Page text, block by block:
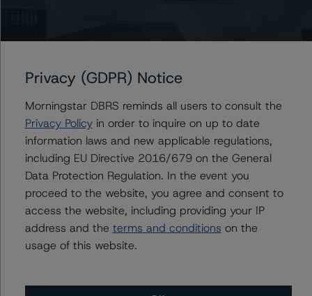
Finance Transactions (22 September 2022),
https://www.dbrsmorningstar.com/research/402943/int
erest-rate-stresses-for-european-structured-finance-
transactions.
-- Legal Criteria for European Structured Finance
Transactions (22 July 2022),
https://www.dbrsmorningstar.com/research/400166/le
gal-criteria-for-european-structured-finance-
transactions.
-- Operational Risk Assessment for European Structured
Finance Servicers (15 September 2022),
Privacy (GDPR) Notice
Morningstar DBRS reminds all users to consult the
Privacy Policyin order to inquire on up to date
information laws and new applicable regulations,
including EU Directive 2016/679 on the General
Data Protection Regulation. In the event you
proceed to the website, you agree and consent to
access the website, including providing your IP
address and the terms and conditions on the
usage of this website.